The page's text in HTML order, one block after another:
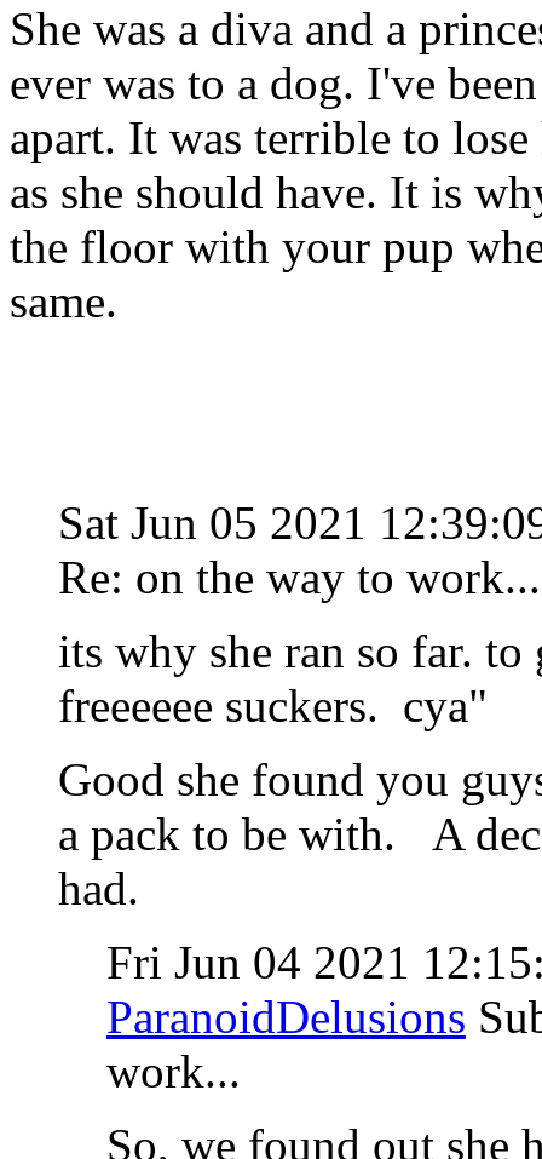
She was a diva and a
ever was to a dog. I've
apart. It was terrible to
as she should have. It is
the floor with your pup
same.
Sat Jun 05 2021
Re: on the way to work...
its why she ran so far.
freeeeee suckers. cya"
Good she found you
a pack to be with. A
had.
Fri Jun 04 2021
ParanoidDelusions
work...
So, we found out she